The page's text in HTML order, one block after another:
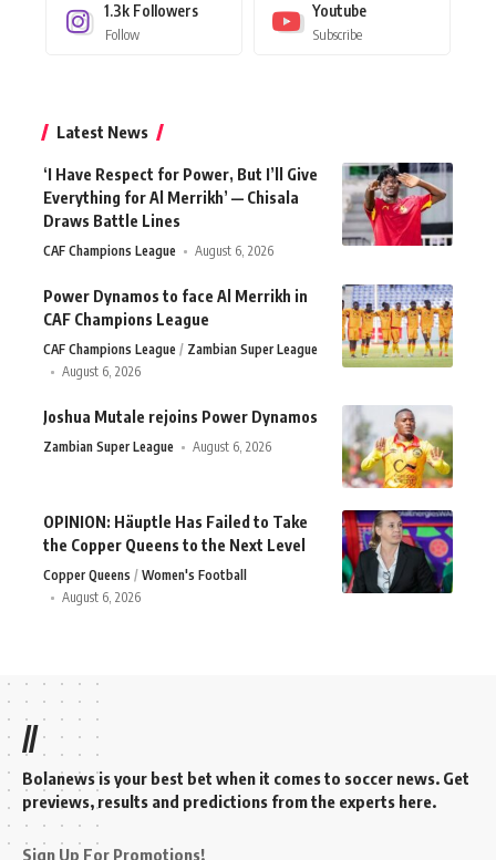
1.3k Followers
Follow
Youtube
Subscribe
Latest News
‘I Have Respect for Power, But I’ll Give
Everything for Al Merrikh’ — Chisala
Draws Battle Lines
CAF Champions League August 6, 2026
Power Dynamos to face Al Merrikh in
CAF Champions League
CAF Champions League
Zambian Super League
August 6, 2026
Joshua Mutale rejoins Power Dynamos
Zambian Super League August 6, 2026
OPINION: Häuptle Has Failed to Take
the Copper Queens to the Next Level
Copper Queens
Women's Football
August 6, 2026
//
Bolanews is your best bet when it comes to soccer news. Get
previews, results and predictions from the experts here.
Sign Up For Promotions!